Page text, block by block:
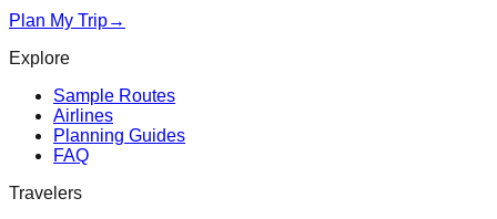
Plan My Trip→
Explore
Sample Routes
Airlines
Planning Guides
FAQ
Travelers